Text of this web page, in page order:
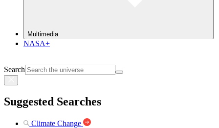
Multimedia
NASA+
Search
Suggested Searches
Climate Change